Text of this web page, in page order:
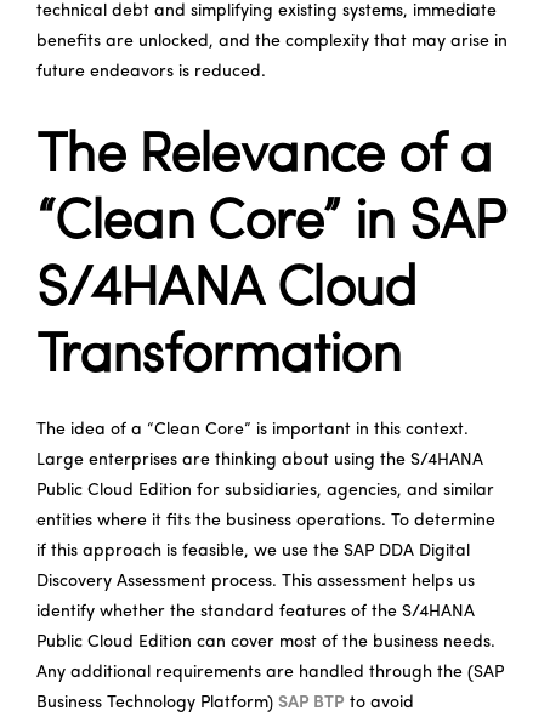
technical debt and simplifying existing systems, immediate
benefits are unlocked, and the complexity that may arise in
future endeavors is reduced.
The Relevance of a
“Clean Core” in SAP
S/4HANA Cloud
Transformation
The idea of a “Clean Core” is important in this context.
Large enterprises are thinking about using the S/4HANA
Public Cloud Edition for subsidiaries, agencies, and similar
entities where it fits the business operations. To determine
if this approach is feasible, we use the SAP DDA Digital
Discovery Assessment process. This assessment helps us
identify whether the standard features of the S/4HANA
Public Cloud Edition can cover most of the business needs.
Any additional requirements are handled through the (SAP
Business Technology Platform) SAP BTP to avoid